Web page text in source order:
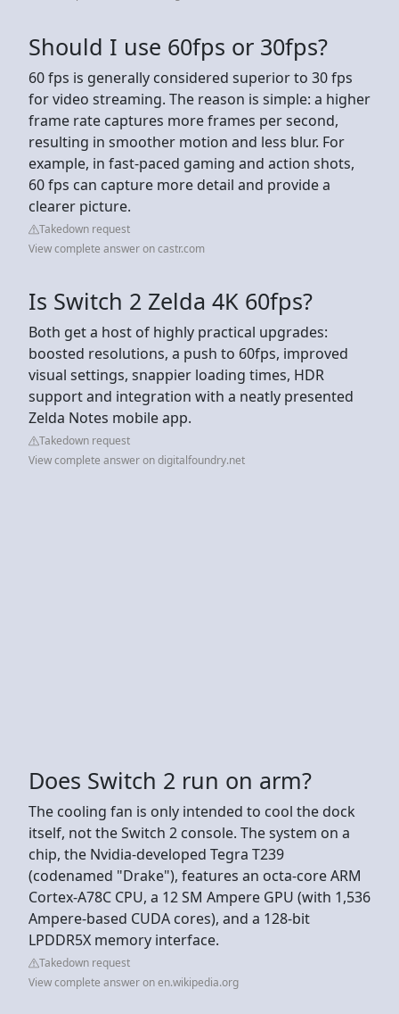
Should I use 60fps or 30fps?
60 fps is generally considered superior to 30 fps
for video streaming. The reason is simple: a higher
frame rate captures more frames per second,
resulting in smoother motion and less blur. For
example, in fast-paced gaming and action shots,
60 fps can capture more detail and provide a
clearer picture.
Takedown request
View complete answer on castr.com
Is Switch 2 Zelda 4K 60fps?
Both get a host of highly practical upgrades:
boosted resolutions, a push to 60fps, improved
visual settings, snappier loading times, HDR
support and integration with a neatly presented
Zelda Notes mobile app.
Takedown request
View complete answer on digitalfoundry.net
Does Switch 2 run on arm?
The cooling fan is only intended to cool the dock
itself, not the Switch 2 console. The system on a
chip, the Nvidia-developed Tegra T239
(codenamed "Drake"), features an octa-core ARM
Cortex-A78C CPU, a 12 SM Ampere GPU (with 1,536
Ampere-based CUDA cores), and a 128-bit
LPDDR5X memory interface.
Takedown request
View complete answer on en.wikipedia.org